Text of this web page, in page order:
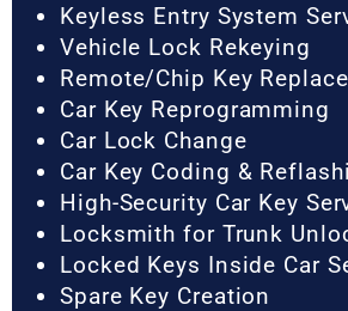
Keyless Entry System
Vehicle Lock Rekeying
Remote/Chip Key
Car Key Reprogramming
Car Lock Change
Car Key Coding &
High-Security Car Key
Locksmith for Trunk
Locked Keys Inside Car
Spare Key Creation